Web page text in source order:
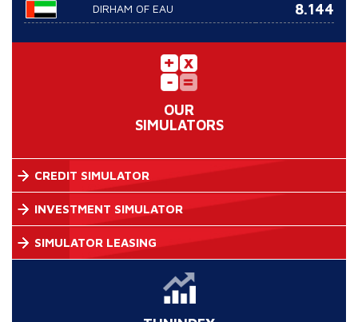
DIRHAM OF EAU 8.144
OUR
SIMULATORS
CREDIT SIMULATOR
INVESTMENT SIMULATOR
SIMULATOR LEASING